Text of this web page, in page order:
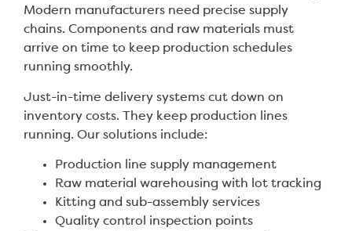
Modern manufacturers need precise supply
chains. Components and raw materials must
arrive on time to keep production schedules
running smoothly.
Just-in-time delivery systems cut down on
inventory costs. They keep production lines
running. Our solutions include:
Production line supply management
Raw material warehousing with lot tracking
Kitting and sub-assembly services
Quality control inspection points